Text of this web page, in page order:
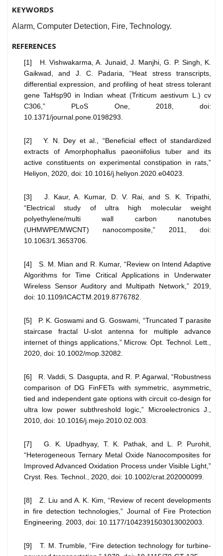
KEYWORDS
Alarm, Computer Detection, Fire, Technology.
REFERENCES
[1] H. Vishwakarma, A. Junaid, J. Manjhi, G. P. Singh, K.
Gaikwad, and J. C. Padaria, “Heat stress transcripts,
differential expression, and profiling of heat stress tolerant
gene TaHsp90 in Indian wheat (Triticum aestivum L.) cv
C306,” PLoS One, 2018, doi:
10.1371/journal.pone.0198293.
[2] Y. N. Dey et al., “Beneficial effect of standardized
extracts of Amorphophallus paeoniifolius tuber and its
active constituents on experimental constipation in rats,”
Heliyon, 2020, doi: 10.1016/j.heliyon.2020.e04023.
[3] J. Kaur, A. Kumar, D. V. Rai, and S. K. Tripathi,
“Electrical study of ultra high molecular weight
polyethylene/multi wall carbon nanotubes
(UHMWPE/MWCNT) nanocomposite,” 2011, doi:
10.1063/1.3653706.
[4] S. M. Mian and R. Kumar, “Review on Intend Adaptive
Algorithms for Time Critical Applications in Underwater
Wireless Sensor Auditory and Multipath Network,” 2019,
doi: 10.1109/ICACTM.2019.8776782.
[5] P. K. Goswami and G. Goswami, “Truncated T parasite
staircase fractal U-slot antenna for multiple advance
internet of things applications,” Microw. Opt. Technol. Lett.,
2020, doi: 10.1002/mop.32082.
[6] R. Vaddi, S. Dasgupta, and R. P. Agarwal, “Robustness
comparison of DG FinFETs with symmetric, asymmetric,
tied and independent gate options with circuit co-design for
ultra low power subthreshold logic,” Microelectronics J.,
2010, doi: 10.1016/j.mejo.2010.02.003.
[7] G. K. Upadhyay, T. K. Pathak, and L. P. Purohit,
“Heterogeneous Ternary Metal Oxide Nanocomposites for
Improved Advanced Oxidation Process under Visible Light,”
Cryst. Res. Technol., 2020, doi: 10.1002/crat.202000099.
[8] Z. Liu and A. K. Kim, “Review of recent developments
in fire detection technologies,” Journal of Fire Protection
Engineering. 2003, doi: 10.1177/1042391503013002003.
[9] T. M. Trumble, “Fire detection technology for turbine-